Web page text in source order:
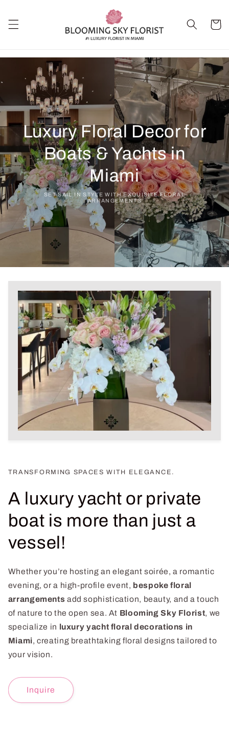
Cart
Luxury Floral Decor for
Boats & Yachts in
Miami
SET SAIL IN STYLE WITH EXQUISITE FLORAL
ARRANGEMENTS
TRANSFORMING SPACES WITH ELEGANCE.
A luxury yacht or private
boat is more than just a
vessel!
Whether you’re hosting an elegant soirée, a romantic
evening, or a high-profile event, bespoke floral
arrangements add sophistication, beauty, and a touch
of nature to the open sea. At Blooming Sky Florist, we
specialize in luxury yacht floral decorations in
Miami, creating breathtaking floral designs tailored to
your vision.
Inquire